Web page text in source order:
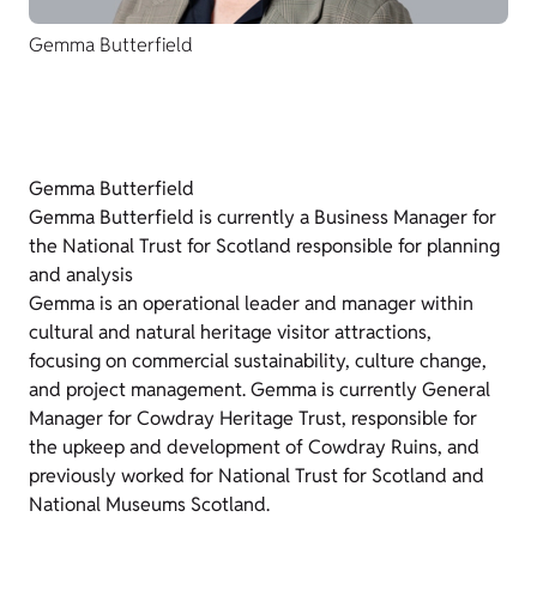
Gemma Butterfield
Gemma Butterfield
Gemma Butterfield is currently a Business Manager for
the National Trust for Scotland responsible for planning
and analysis
Gemma is an operational leader and manager within
cultural and natural heritage visitor attractions,
focusing on commercial sustainability, culture change,
and project management. Gemma is currently General
Manager for Cowdray Heritage Trust, responsible for
the upkeep and development of Cowdray Ruins, and
previously worked for National Trust for Scotland and
National Museums Scotland.